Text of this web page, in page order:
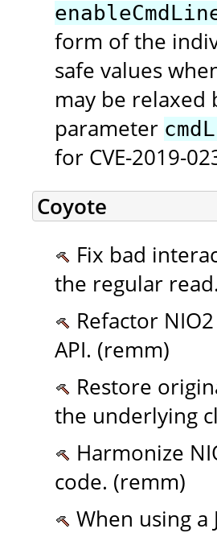
form of the
safe values
may be
parameter
for CVE-2019-
Coyote
Fix bad
the regular
Refactor
API. (remm)
Restore
the underlying
Harmonize
code. (remm)
When using a